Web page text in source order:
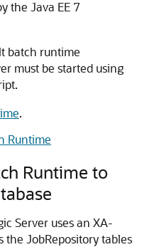
the Java EE 7
batch runtime
must be started using
.
Runtime
Runtime to
Server uses an XA-
the JobRepository tables